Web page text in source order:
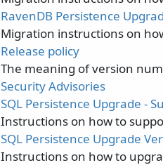
RavenDB Persistence
Migration instructions on
Release policy
The meaning of version
Security Advisories
SQL Persistence Upgrade -
Instructions on how to
SQL Persistence Upgrade
Instructions on how to